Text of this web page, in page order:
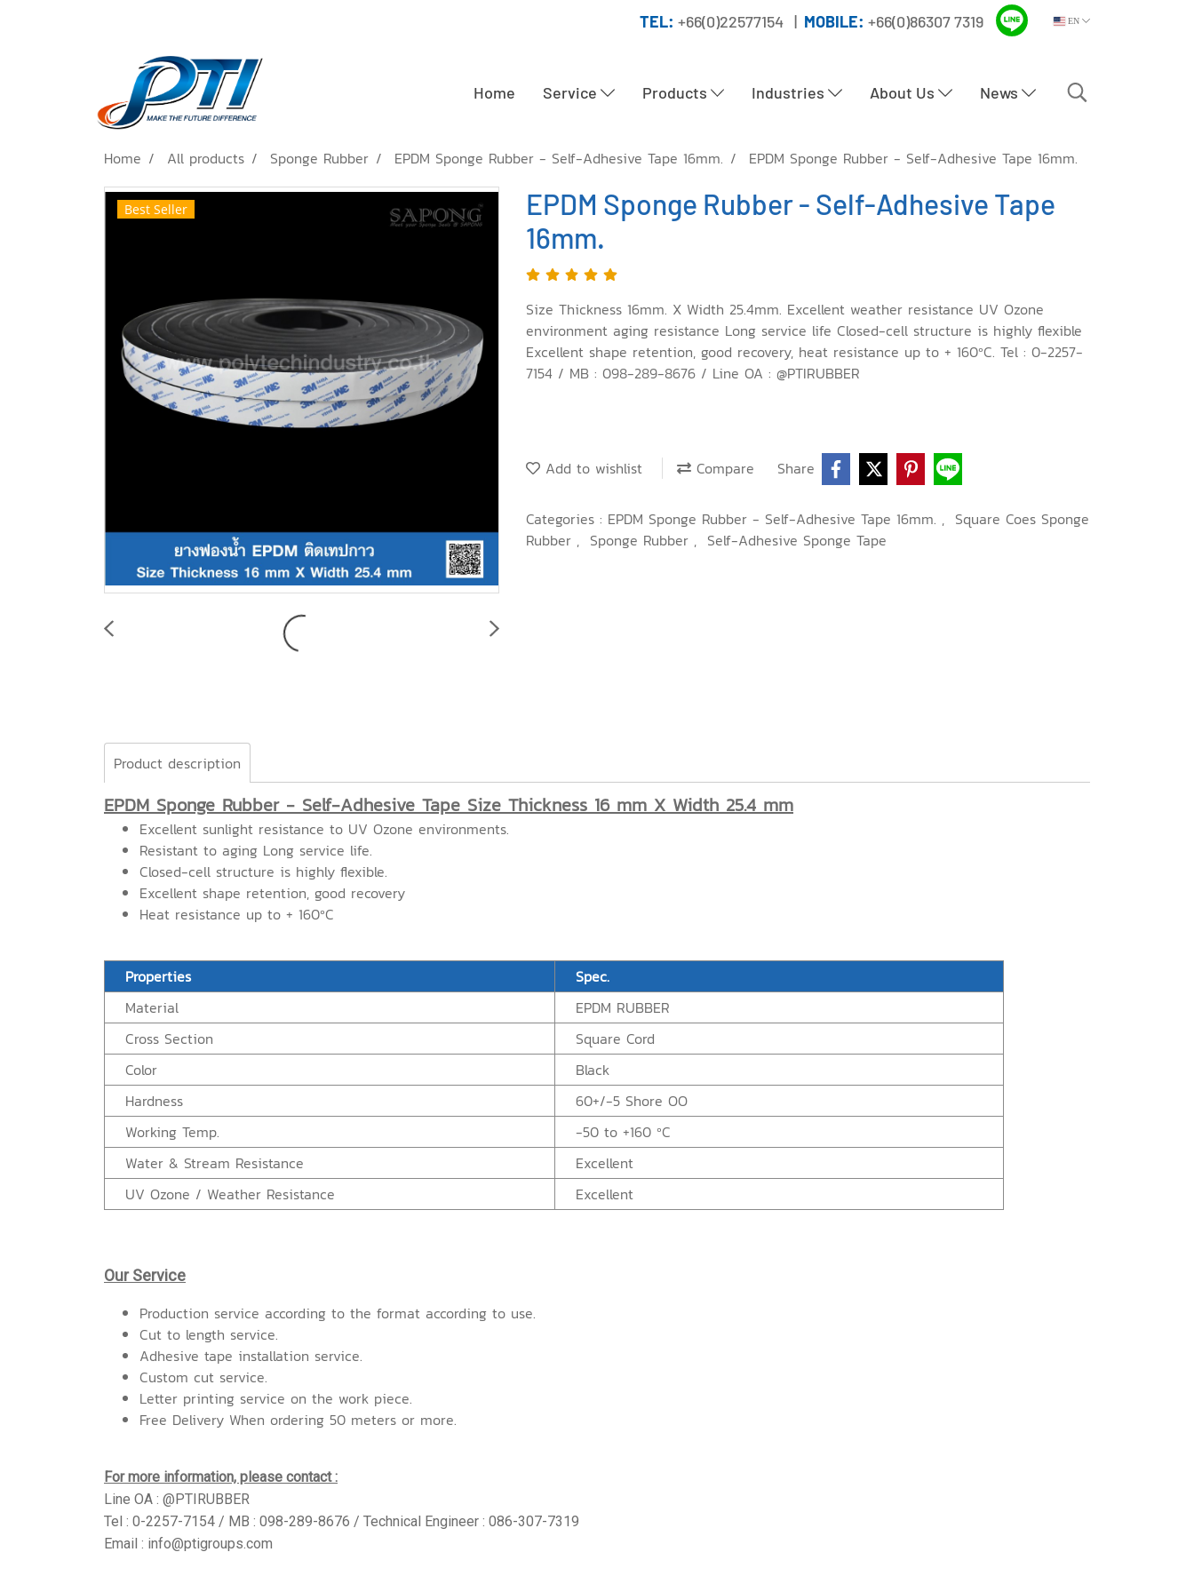
TEL: +66(0)22577154 | MOBILE: +66(0)86307 7319 EN
Home Service Products Industries About Us News
Home All products Sponge Rubber EPDM Sponge Rubber - Self-Adhesive Tape 16mm. EPDM Sponge Rubber - Self-Adhesive Tape 16mm.
Best Seller
EPDM Sponge Rubber - Self-Adhesive Tape
16mm.
Size Thickness 16mm. X Width 25.4mm. Excellent weather resistance UV Ozone
environment aging resistance Long service life Closed-cell structure is highly flexible
Excellent shape retention, good recovery, heat resistance up to + 160ºC. Tel : 0-2257-
7154 / MB : 098-289-8676 / Line OA : @PTIRUBBER
Add to wishlist Compare Share
Categories : EPDM Sponge Rubber - Self-Adhesive Tape 16mm. , Square Coes Sponge
Rubber , Sponge Rubber , Self-Adhesive Sponge Tape
Product description
EPDM Sponge Rubber - Self-Adhesive Tape Size Thickness 16 mm X Width 25.4 mm
Excellent sunlight resistance to UV Ozone environments.
Resistant to aging Long service life.
Closed-cell structure is highly flexible.
Excellent shape retention, good recovery
Heat resistance up to + 160ºC
Properties
Spec.
Material
EPDM RUBBER
Cross Section
Square Cord
Color
Black
Hardness
60+/-5 Shore OO
Working Temp.
-50 to +160 ºC
Water & Stream Resistance
Excellent
UV Ozone / Weather Resistance
Excellent
Our Service
Production service according to the format according to use.
Cut to length service.
Adhesive tape installation service.
Custom cut service.
Letter printing service on the work piece.
Free Delivery When ordering 50 meters or more.
For more information, please contact :
Line OA : @PTIRUBBER
Tel : 0-2257-7154 / MB : 098-289-8676 / Technical Engineer : 086-307-7319
Email : info@ptigroups.com